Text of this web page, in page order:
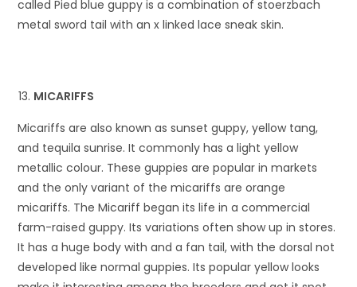
called Pied blue guppy is a combination of stoerzbach
metal sword tail with an x linked lace sneak skin.
MICARIFFS
Micariffs are also known as sunset guppy, yellow tang,
and tequila sunrise. It commonly has a light yellow
metallic colour. These guppies are popular in markets
and the only variant of the micariffs are orange
micariffs. The Micariff began its life in a commercial
farm-raised guppy. Its variations often show up in stores.
It has a huge body with and a fan tail, with the dorsal not
developed like normal guppies. Its popular yellow looks